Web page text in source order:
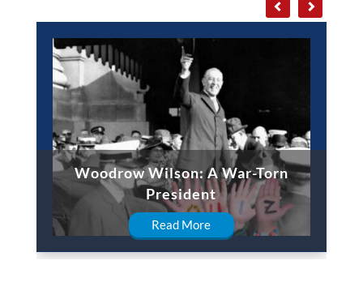
Woodrow Wilson: A War-Torn
President
Read More